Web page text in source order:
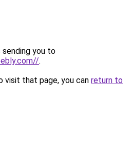
sending you to
.
visit that page, you can return to